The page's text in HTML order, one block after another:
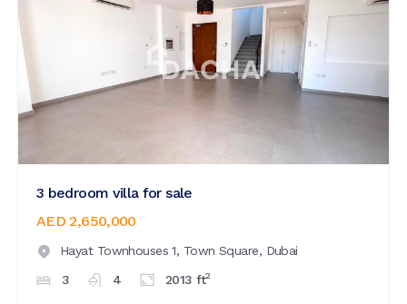
3 bedroom villa for sale
AED 2,650,000
Hayat Townhouses 1, Town Square, Dubai
3
4 2013 ft2